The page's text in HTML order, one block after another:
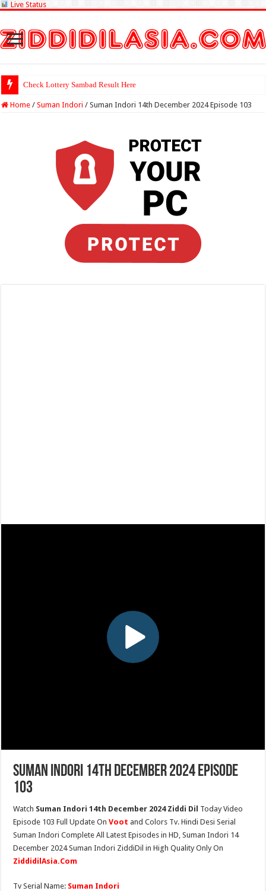
Live Status
Check Lottery Sambad Result Here
Home / Suman Indori / Suman Indori 14th December 2024 Episode 103
Suman Indori 14th December 2024 Episode
103
Watch Suman Indori 14th December 2024 Ziddi Dil Today Video
Episode 103 Full Update OnVoot and Colors Tv. Hindi Desi Serial
Suman Indori Complete All Latest Episodes in HD, Suman Indori 14
December 2024 Suman Indori ZiddiDil in High Quality Only On
ZiddidilAsia.Com
Tv Serial Name: Suman Indori